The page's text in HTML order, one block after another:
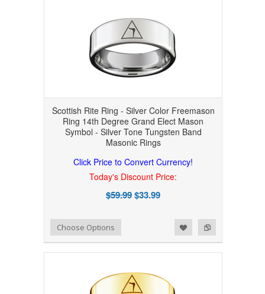
Scottish Rite Ring - Silver Color Freemason
Ring 14th Degree Grand Elect Mason
Symbol - Silver Tone Tungsten Band
Masonic Rings
Click Price to Convert Currency!
Today's Discount Price:
$59.99$33.99
Add to Compare
Add to WishlistChoose Options